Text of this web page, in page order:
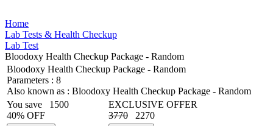
Home
Lab Tests & Health Checkup
Lab Test
Bloodoxy Health Checkup Package - Random
Bloodoxy Health Checkup Package - Random
Parameters : 8
Also known as : Bloodoxy Health Checkup Package - Random
You save
1500
40% OFF
EXCLUSIVE OFFER
3770
2270